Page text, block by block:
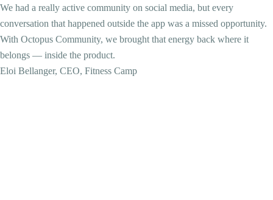
We had a really active community on social media, but every
conversation that happened outside the app was a missed opportunity.
With Octopus Community, we brought that energy back where it
belongs — inside the product.
Eloi Bellanger, CEO, Fitness Camp